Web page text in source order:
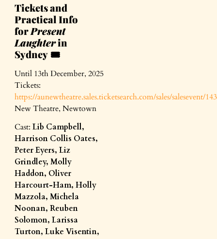
Tickets and
Practical Info
forPresent
Laughterin
Sydney 🎟️
Until 13th December, 2025
Tickets:
https://aunewtheatre.sales.ticketsearch.com/sales/salesevent/
New Theatre, Newtown
Cast: Lib Campbell,
Harrison Collis Oates,
Peter Eyers, Liz
Grindley, Molly
Haddon, Oliver
Harcourt-Ham, Holly
Mazzola, Michela
Noonan, Reuben
Solomon, Larissa
Turton, Luke Visentin,